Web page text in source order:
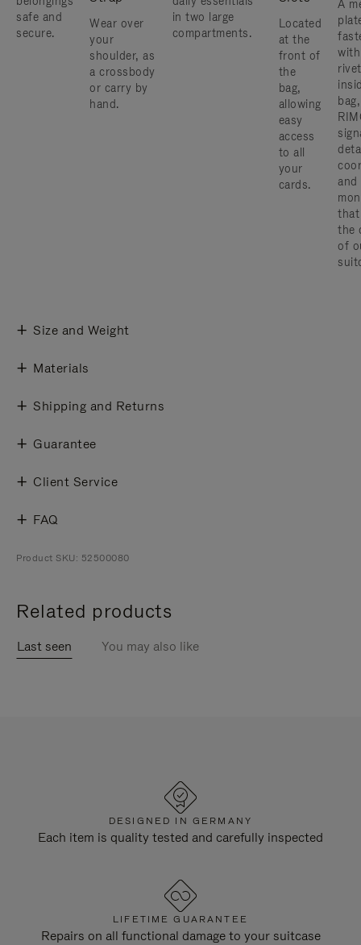
safe and
secure.
Wear over
your
shoulder, as
a crossbody
or carry by
hand.
in two large
compartments.
Located
at the
front of
the
bag,
allowing
easy
access
to all
your
cards.
A
and
that
the
of
Size and Weight
Materials
Shipping and Returns
Guarantee
Client Service
FAQ
Product SKU: 52500080
Related products
Last seen You may also like
DESIGNED IN GERMANY
Each item is quality tested and carefully inspected
LIFETIME GUARANTEE
Repairs on all functional damage to your suitcase